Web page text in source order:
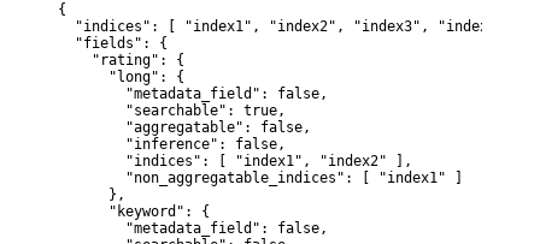
{
"indices": [ "index1", "index2", "index3", "index4",
  "fields": {
    "rating": {
      "long": {
        "metadata_field": false,
        "searchable": true,
        "aggregatable": false,
        "inference": false,
        "indices": [ "index1", "index2" ],
        "non_aggregatable_indices": [ "index1" ]
      },
      "keyword": {
        "metadata_field": false,